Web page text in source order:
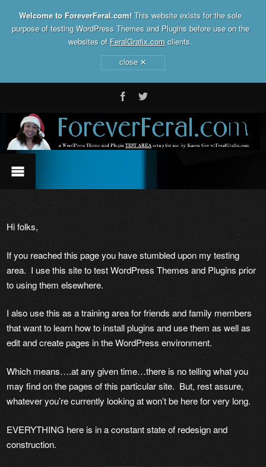
Welcome to ForeverFeral.com! This website exists for the sole
purpose of testing WordPress Themes and Plugins before use on the
websites of FeralGrafix.com clients.
close ×
Hi folks,
If you reached this page you have stumbled upon my testing
area. I use this site to test WordPress Themes and Plugins prior
to using them elsewhere.
I also use this as a training area for friends and family members
that want to learn how to install plugins and use them as well as
edit and create pages in the WordPress environment.
Which means….at any given time…there is no telling what you
may find on the pages of this particular site. But, rest assure,
whatever you’re currently looking at won’t be here for very long.
EVERYTHING here is in a constant state of redesign and
construction.